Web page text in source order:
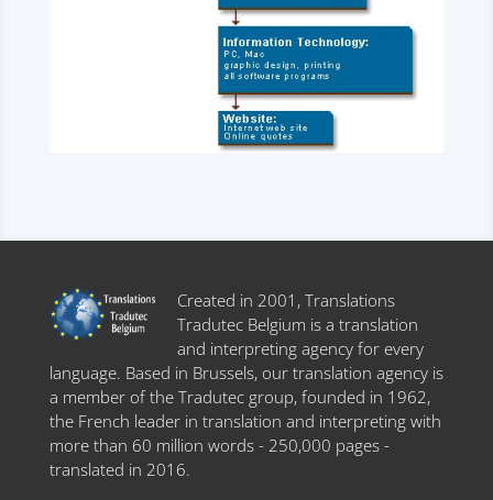
Created in 2001, Translations
Tradutec Belgium is a translation
and interpreting agency for every
language. Based in Brussels, our translation agency is
a member of the Tradutec group, founded in 1962,
the French leader in translation and interpreting with
more than 60 million words - 250,000 pages -
translated in 2016.